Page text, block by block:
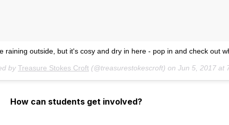
raining outside, but it's cosy and dry in here - pop in and check out
by Treasure Stokes Croft (@treasurestokescroft) on Jun 5, 2017 at
How can students get involved?